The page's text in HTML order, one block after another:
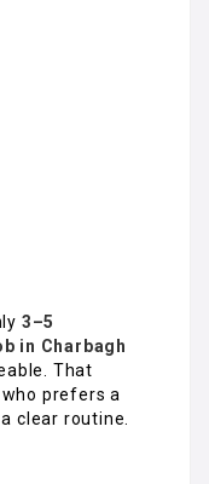
3–5
in Charbagh
That
prefers a
clear routine.